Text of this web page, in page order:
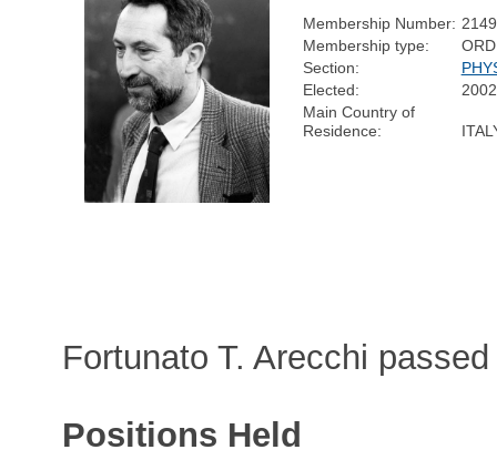
Membership Number: 2149
Membership type:
Section:
Elected:
2002
Main Country of
Residence:
Fortunato T. Arecchi
Positions Held